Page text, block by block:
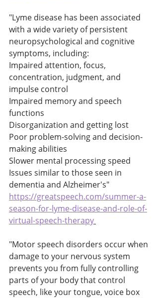
"Lyme disease has been associated
with a wide variety of persistent
neuropsychological and cognitive
symptoms, including:
Impaired attention, focus,
concentration, judgment, and
impulse control
Impaired memory and speech
functions
Disorganization and getting lost
Poor problem-solving and decision-
making abilities
Slower mental processing speed
Issues similar to those seen in
dementia and Alzheimer's"
https://greatspeech.com/summer-a-
season-for-lyme-disease-and-role-of-
virtual-speech-therapy
"Motor speech disorders occur when
damage to your nervous system
prevents you from fully controlling
parts of your body that control
speech, like your tongue, voice box